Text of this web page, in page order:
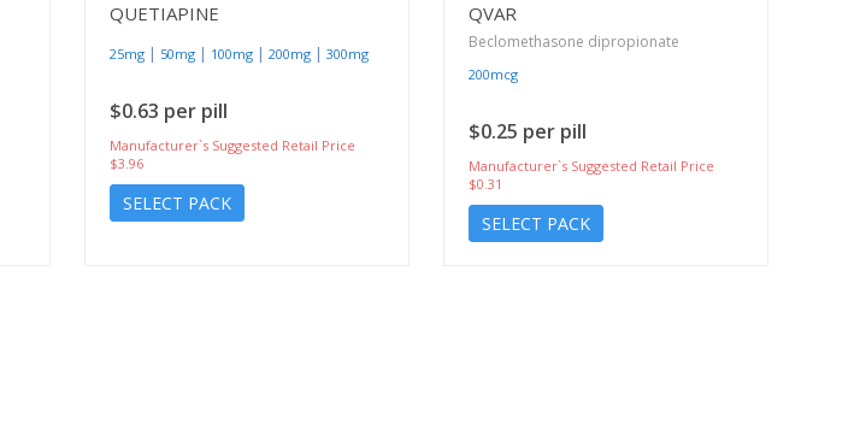
QUETIAPINE
25mg | 50mg | 100mg | 200mg | 300mg
$0.63 per pill
Manufacturer`s Suggested Retail Price
$3.96
SELECT PACK
QVAR
Beclomethasone dipropionate
200mcg
$0.25 per pill
Manufacturer`s Suggested Retail Price
$0.31
SELECT PACK